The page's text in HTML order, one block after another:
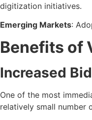
digitization initiatives.
Emerging Markets:
Benefits of
Increased
One of the most
relatively small number